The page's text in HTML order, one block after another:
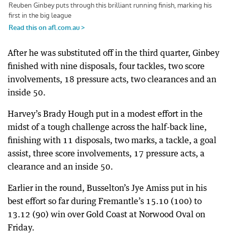
After he was substituted off in the third quarter, Ginbey
finished with nine disposals, four tackles, two score
involvements, 18 pressure acts, two clearances and an
inside 50.
Harvey’s Brady Hough put in a modest effort in the
midst of a tough challenge across the half-back line,
finishing with 11 disposals, two marks, a tackle, a goal
assist, three score involvements, 17 pressure acts, a
clearance and an inside 50.
Earlier in the round, Busselton’s Jye Amiss put in his
best effort so far during Fremantle’s 15.10 (100) to
13.12 (90) win over Gold Coast at Norwood Oval on
Friday.